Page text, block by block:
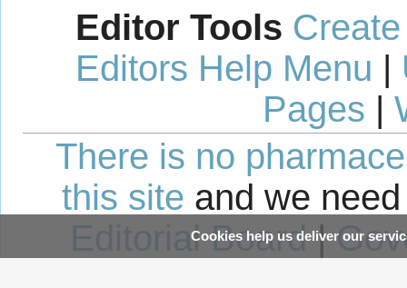
Editor Tools
Editors Help Menu |
Pages |
There is no
this site and we
Editorial Board|
Cookies help us deliver our